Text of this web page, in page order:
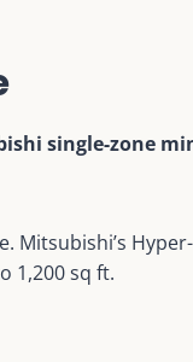
single-zone
Mitsubishi’s
1,200 sq ft.